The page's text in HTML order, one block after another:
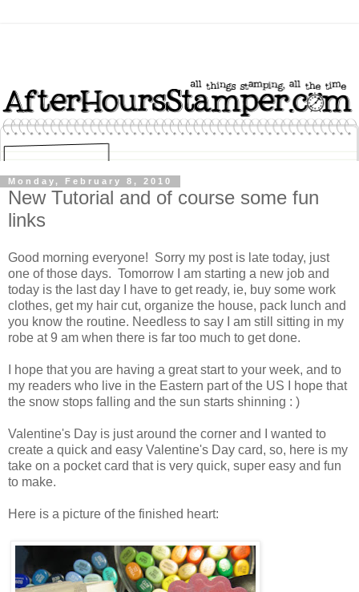
Monday, February 8, 2010
New Tutorial and of course some fun
links
Good morning everyone! Sorry my post is late today, just
one of those days. Tomorrow I am starting a new job and
today is the last day I have to get ready, ie, buy some work
clothes, get my hair cut, organize the house, pack lunch and
you know the routine. Needless to say I am still sitting in my
robe at 9 am when there is far too much to get done.
I hope that you are having a great start to your week, and to
my readers who live in the Eastern part of the US I hope that
the snow stops falling and the sun starts shinning : )
Valentine's Day is just around the corner and I wanted to
create a quick and easy Valentine's Day card, so, here is my
take on a pocket card that is very quick, super easy and fun
to make.
Here is a picture of the finished heart: